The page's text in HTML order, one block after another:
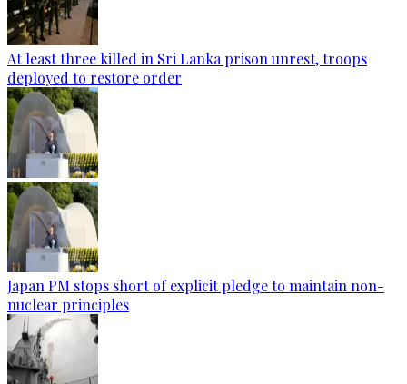
At least three killed in Sri Lanka prison unrest, troops
deployed to restore order
Japan PM stops short of explicit pledge to maintain non-
nuclear principles